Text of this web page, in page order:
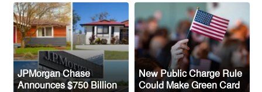
Indian Ship Sinks in Red Sea After
Attack, All 14 Crew Members Rescued
JPMorgan Chase
Announces $750 Billion
New Public Charge Rule
Could Make Green Card